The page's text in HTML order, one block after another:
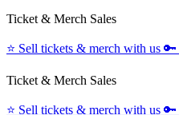
Ticket & Merch Sales
⭐️ Sell tickets & merch with us 🔑
Ticket & Merch Sales
⭐️ Sell tickets & merch with us 🔑